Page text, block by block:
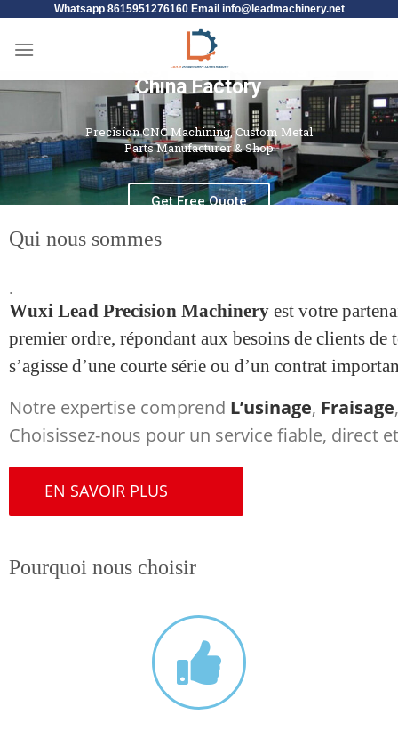
Whatsapp 8615951276160 Email info@leadmachinery.net
Leading CNC Machining
China Factory
Precision CNC Machining, Custom Metal
Parts Manufacturer & Shop
Get Free Quote
Qui nous sommes
.
Wuxi Lead Precision Machinery est votre
premier ordre, répondant aux besoins de clients
s’agisse d’une courte série ou d’un contrat
Notre expertise comprend L’usinage, Fraisage
Choisissez-nous pour un service fiable, direct
EN SAVOIR PLUS
Pourquoi nous choisir